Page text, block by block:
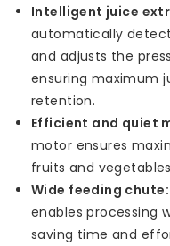
Intelligent juice
automatically
and adjusts the
ensuring maximum
retention.
Efficient and quiet
motor ensures
fruits and
Wide feeding chute:
enables processing
saving time and